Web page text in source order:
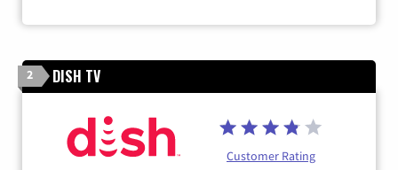
2 DISH TV
Customer Rating